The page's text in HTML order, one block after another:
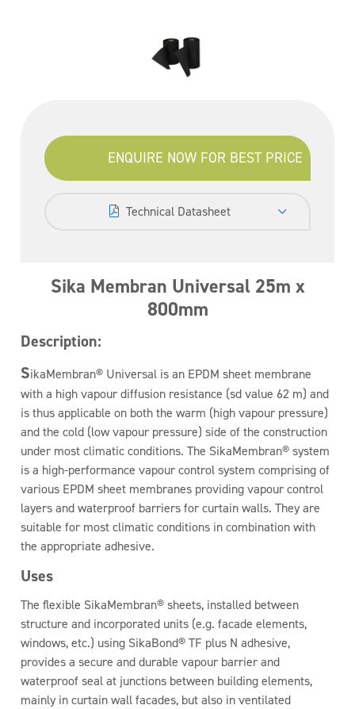
ENQUIRE NOW FOR BEST PRICE
Technical Datasheet
Sika Membran Universal 25m x
800mm
Description:
SikaMembran® Universal is an EPDM sheet membrane
with a high vapour diffusion resistance (sd value 62 m) and
is thus applicable on both the warm (high vapour pressure)
and the cold (low vapour pressure) side of the construction
under most climatic conditions. The SikaMembran® system
is a high-performance vapour control system comprising of
various EPDM sheet membranes providing vapour control
layers and waterproof barriers for curtain walls. They are
suitable for most climatic conditions in combination with
the appropriate adhesive.
Uses
The flexible SikaMembran® sheets, installed between
structure and incorporated units (e.g. facade elements,
windows, etc.) using SikaBond® TF plus N adhesive,
provides a secure and durable vapour barrier and
waterproof seal at junctions between building elements,
mainly in curtain wall facades, but also in ventilated